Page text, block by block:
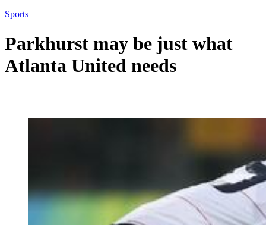
Sports
Parkhurst may be just what
Atlanta United needs